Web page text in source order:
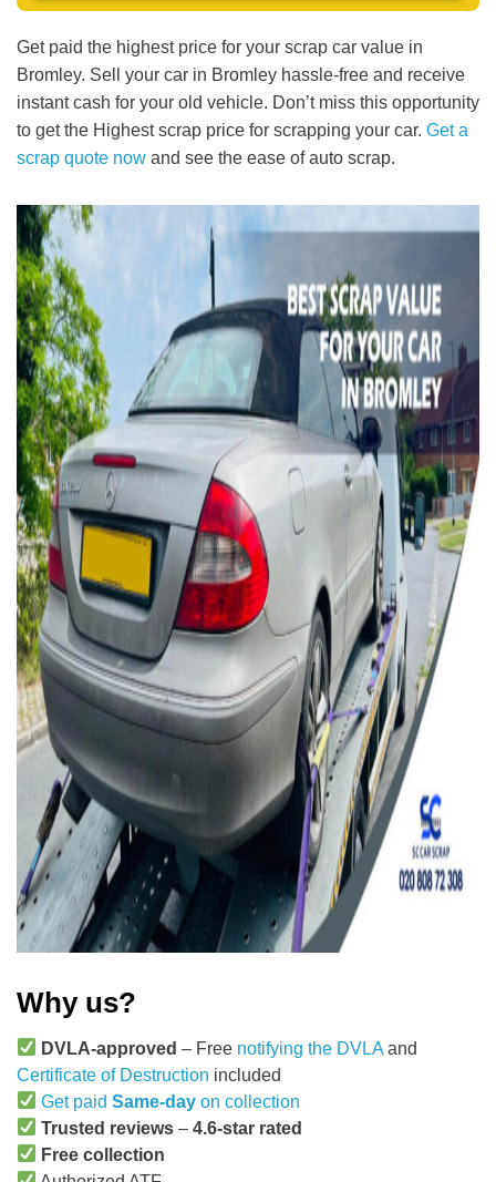
Get paid the highest price for your scrap car value in
Bromley. Sell your car in Bromley hassle-free and receive
instant cash for your old vehicle. Don’t miss this opportunity
to get the Highest scrap price for scrapping your car. Get a
scrap quote now and see the ease of auto scrap.
Why us?
DVLA-approved – Free notifying the DVLA and
Certificate of Destruction included
Get paidSame-dayon collection
Trusted reviews –4.6-star rated
Free collection